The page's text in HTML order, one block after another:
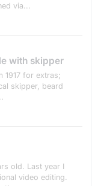
via...
with skipper
1917 for extras;
skipper, beard
old. Last year I
video editing.